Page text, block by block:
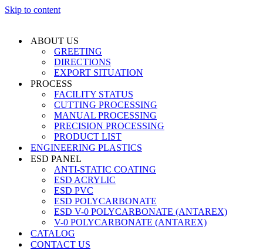
Skip to content
ABOUT US
GREETING
DIRECTIONS
EXPORT SITUATION
PROCESS
FACILITY STATUS
CUTTING PROCESSING
MANUAL PROCESSING
PRECISION PROCESSING
PRODUCT LIST
ENGINEERING PLASTICS
ESD PANEL
ANTI-STATIC COATING
ESD ACRYLIC
ESD PVC
ESD POLYCARBONATE
ESD V-0 POLYCARBONATE (ANTAREX)
V-0 POLYCARBONATE (ANTAREX)
CATALOG
CONTACT US